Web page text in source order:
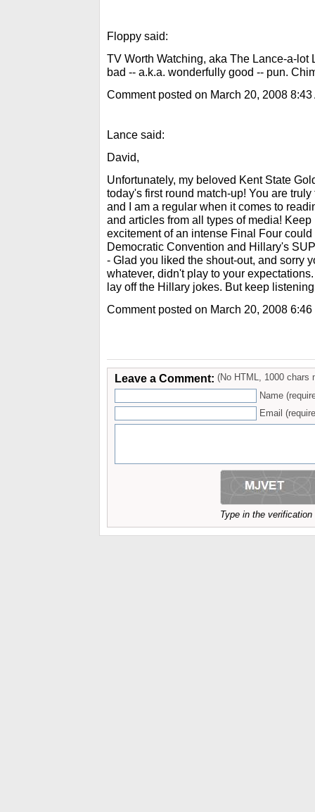
Floppy said:
TV Worth Watching, aka The Lance-a-lot
bad -- a.k.a. wonderfully good -- pun.
Comment posted on March 20, 2008 8:43
Lance said:
David,
Unfortunately, my beloved Kent State
today's first round match-up! You are
and I am a regular when it comes to
and articles from all types of media!
excitement of an intense Final Four
Democratic Convention and Hillary's
- Glad you liked the shout-out, and sorry
whatever, didn't play to your
lay off the Hillary jokes. But keep
Comment posted on March 20, 2008 6:46
Leave a Comment: (No HTML, 1000 chars
Name
Email
Type in the